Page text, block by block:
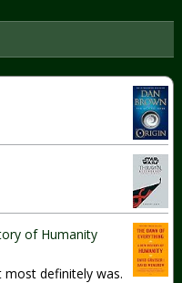
of Humanity
most definitely was.